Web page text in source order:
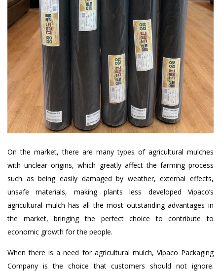
On the market, there are many types of agricultural mulches
with unclear origins, which greatly affect the farming process
such as being easily damaged by weather, external effects,
unsafe materials, making plants less developed Vipaco’s
agricultural mulch has all the most outstanding advantages in
the market, bringing the perfect choice to contribute to
economic growth for the people.
When there is a need for agricultural mulch, Vipaco Packaging
Company is the choice that customers should not ignore.